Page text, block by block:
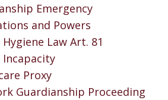
Emergency
and Powers
Law Art. 81
Incapacity
Proxy
Guardianship Proceeding